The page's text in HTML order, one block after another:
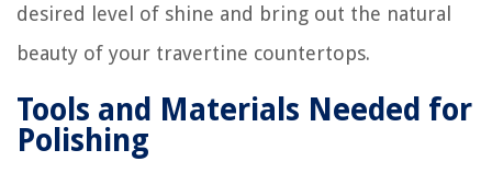
desired level of shine and bring out the natural
beauty of your travertine countertops.
Tools and Materials Needed for
Polishing